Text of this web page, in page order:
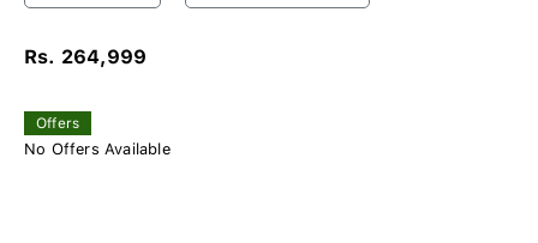
Rs. 264,999
Offers
No Offers Available